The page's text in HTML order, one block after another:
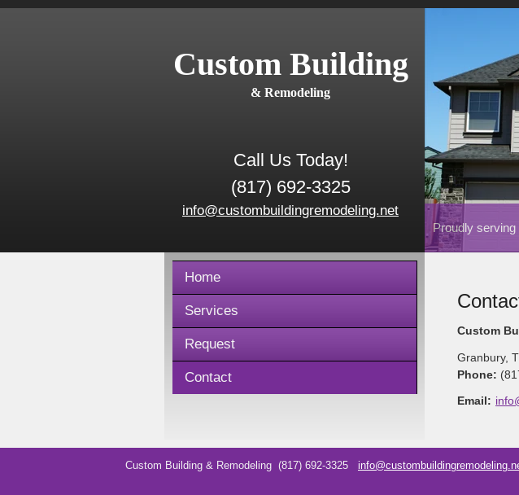
Custom Building
& Remodeling
Call Us Today!
(817) 692-3325
info@custombuildingremodeling.net
Proudly
Home
Services
Request
Contact
Custom
Granbury,
Phone:
Email:
Custom Building & Remodeling (817) 692-3325